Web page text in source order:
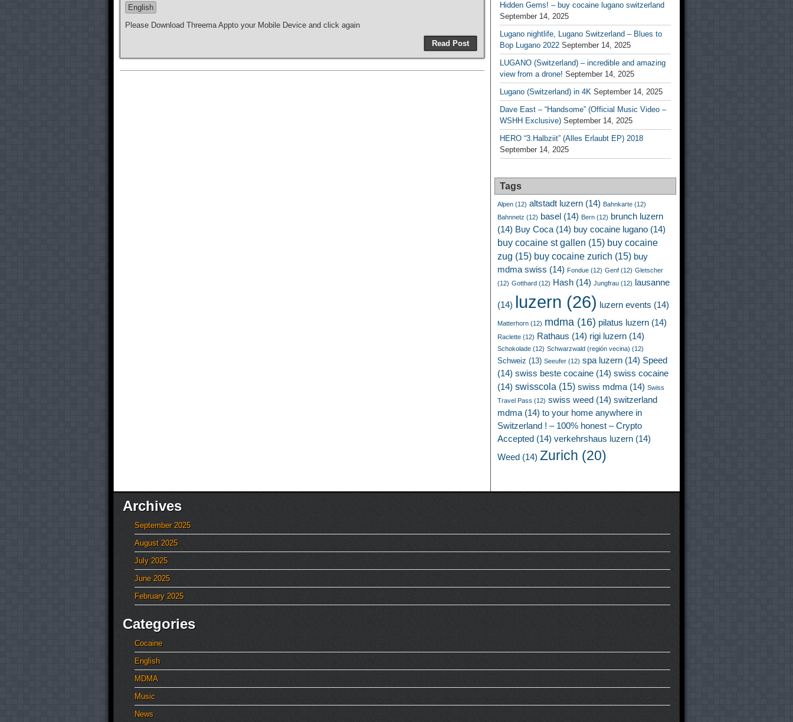
English
Please Download Threema Appto your Mobile Device and click again
Read Post
Hidden Gems! – buy cocaine lugano switzerland
September 14, 2025
Lugano nightlife, Lugano Switzerland – Blues to
Bop Lugano 2022 September 14, 2025
LUGANO (Switzerland) – incredible and amazing
view from a drone! September 14, 2025
Lugano (Switzerland) in 4K September 14, 2025
Dave East – “Handsome” (Official Music Video –
WSHH Exclusive) September 14, 2025
HERO “3.Halbziit” (Alles Erlaubt EP) 2018
September 14, 2025
Tags
Alpen (12) altstadt luzern (14) Bahnkarte (12)
Bahnnetz (12) basel (14) Bern (12) brunch luzern
(14) Buy Coca (14) buy cocaine lugano (14)
buy cocaine st gallen (15) buy cocaine
zug (15) buy cocaine zurich (15) buy
mdma swiss (14) Fondue (12) Genf (12) Gletscher
(12) Gotthard (12) Hash (14) Jungfrau (12) lausanne
(14) luzern (26) luzern events (14)
Matterhorn (12) mdma (16) pilatus luzern (14)
Raclette (12) Rathaus (14) rigi luzern (14)
Schokolade (12) Schwarzwald (región vecina) (12)
Schweiz (13) Seeufer (12) spa luzern (14) Speed
(14) swiss beste cocaine (14) swiss cocaine
(14) swisscola (15) swiss mdma (14) Swiss
Travel Pass (12) swiss weed (14) switzerland
mdma (14) to your home anywhere in
Switzerland ! – 100% honest – Crypto
Accepted (14) verkehrshaus luzern (14)
Weed (14) Zurich (20)
Archives
September 2025
August 2025
July 2025
June 2025
February 2025
Categories
Cocaine
English
MDMA
Music
News